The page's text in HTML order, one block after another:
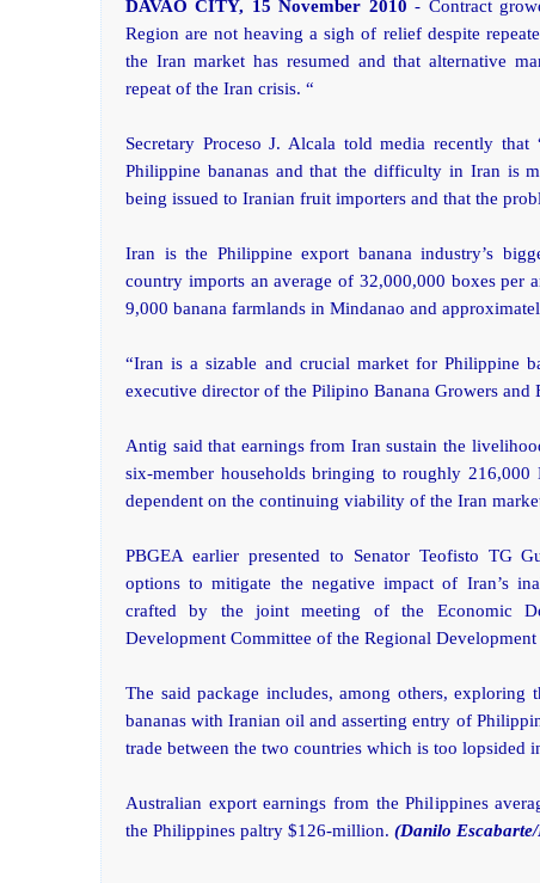
DAVAO CITY, 15 November 2010 - Contract
Region are not heaving a sigh of relief despite
the Iran market has resumed and that alternative
repeat of the Iran crisis. “
Secretary Proceso J. Alcala told media recently
Philippine bananas and that the difficulty in Iran is
being issued to Iranian fruit importers and that the
Iran is the Philippine export banana industry’s
country imports an average of 32,000,000 boxes per
9,000 banana farmlands in Mindanao and
“Iran is a sizable and crucial market for Philippine
executive director of the Pilipino Banana Growers and
Antig said that earnings from Iran sustain the
six-member households bringing to roughly 216,000
dependent on the continuing viability of the Iran
PBGEA earlier presented to Senator Teofisto TG
options to mitigate the negative impact of Iran’s
crafted by the joint meeting of the Economic
Development Committee of the Regional
The said package includes, among others,
bananas with Iranian oil and asserting entry of
trade between the two countries which is too lopsided
Australian export earnings from the Philippines
the Philippines paltry $126-million. (Danilo